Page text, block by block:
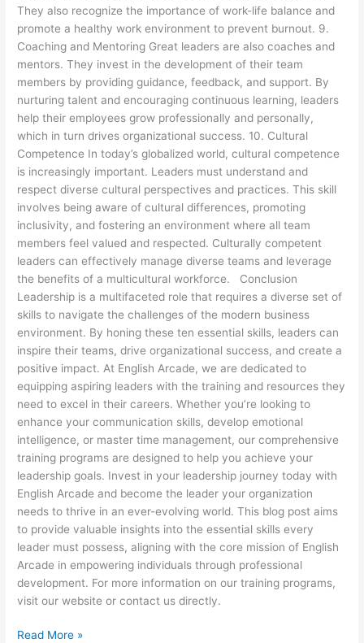
They also recognize the importance of work-life balance and
promote a healthy work environment to prevent burnout. 9.
Coaching and Mentoring Great leaders are also coaches and
mentors. They invest in the development of their team
members by providing guidance, feedback, and support. By
nurturing talent and encouraging continuous learning, leaders
help their employees grow professionally and personally,
which in turn drives organizational success. 10. Cultural
Competence In today’s globalized world, cultural competence
is increasingly important. Leaders must understand and
respect diverse cultural perspectives and practices. This skill
involves being aware of cultural differences, promoting
inclusivity, and fostering an environment where all team
members feel valued and respected. Culturally competent
leaders can effectively manage diverse teams and leverage
the benefits of a multicultural workforce. Conclusion
Leadership is a multifaceted role that requires a diverse set of
skills to navigate the challenges of the modern business
environment. By honing these ten essential skills, leaders can
inspire their teams, drive organizational success, and create a
positive impact. At English Arcade, we are dedicated to
equipping aspiring leaders with the training and resources they
need to excel in their careers. Whether you’re looking to
enhance your communication skills, develop emotional
intelligence, or master time management, our comprehensive
training programs are designed to help you achieve your
leadership goals. Invest in your leadership journey today with
English Arcade and become the leader your organization
needs to thrive in an ever-evolving world. This blog post aims
to provide valuable insights into the essential skills every
leader must possess, aligning with the core mission of English
Arcade in empowering individuals through professional
development. For more information on our training programs,
visit our website or contact us directly.
Read More »